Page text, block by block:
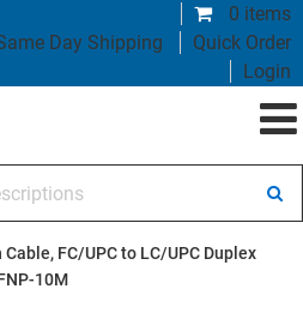
0 items
Day Shipping
Quick Order
Login
FC/UPC to LC/UPC Duplex
10M